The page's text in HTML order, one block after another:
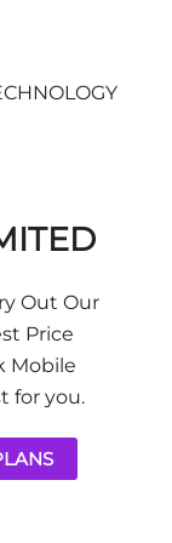
Out Our
Price
Mobile
for you.